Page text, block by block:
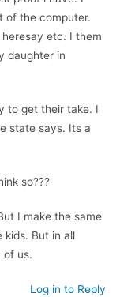
of the computer.
etc. I them
daughter in
to get their take. I
state says. Its a
so???
I make the same
kids. But in all
of us.
Log in to Reply